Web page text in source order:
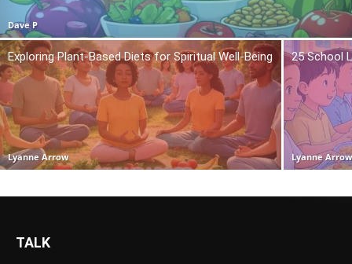
Dave P
Exploring Plant-Based Diets for Spiritual Well-Being
Lyanne Arrow
25 School
Lyanne Arrow
TALK